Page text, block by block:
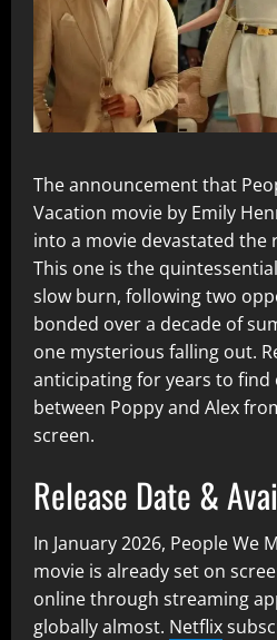
The announcement that
Vacation movie by Emily
into a movie devastated the
This one is the
slow burn, following two
bonded over a decade of
one mysterious falling out.
anticipating for years to
between Poppy and Alex
screen.
Release Date &
In January 2026, People We
movie is already set on
online through streaming
globally almost. Netflix